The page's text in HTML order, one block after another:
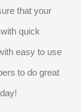
that your
quick
easy to use
to do great